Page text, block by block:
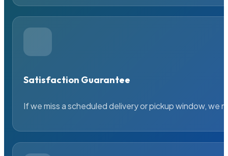
Satisfaction Guarantee
If we miss a scheduled delivery or pickup window, we